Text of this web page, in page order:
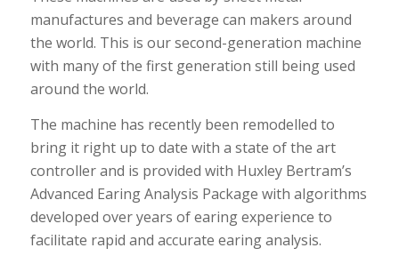
manufactures and beverage can makers around
the world. This is our second-generation machine
with many of the first generation still being used
around the world.
The machine has recently been remodelled to
bring it right up to date with a state of the art
controller and is provided with Huxley Bertram’s
Advanced Earing Analysis Package with algorithms
developed over years of earing experience to
facilitate rapid and accurate earing analysis.